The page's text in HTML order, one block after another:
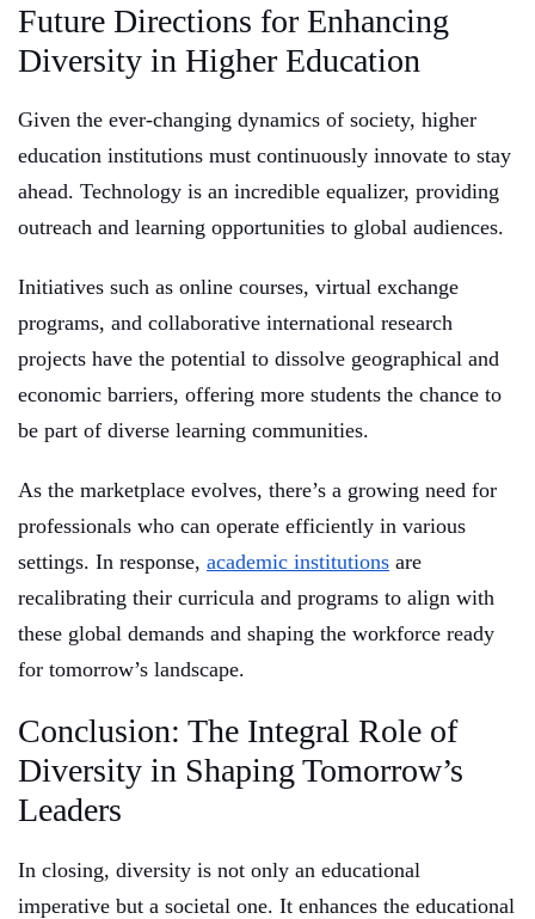
Future Directions for Enhancing
Diversity in Higher Education
Given the ever-changing dynamics of society, higher
education institutions must continuously innovate to stay
ahead. Technology is an incredible equalizer, providing
outreach and learning opportunities to global audiences.
Initiatives such as online courses, virtual exchange
programs, and collaborative international research
projects have the potential to dissolve geographical and
economic barriers, offering more students the chance to
be part of diverse learning communities.
As the marketplace evolves, there’s a growing need for
professionals who can operate efficiently in various
settings. In response, academic institutions are
recalibrating their curricula and programs to align with
these global demands and shaping the workforce ready
for tomorrow’s landscape.
Conclusion: The Integral Role of
Diversity in Shaping Tomorrow’s
Leaders
In closing, diversity is not only an educational
imperative but a societal one. It enhances the educational